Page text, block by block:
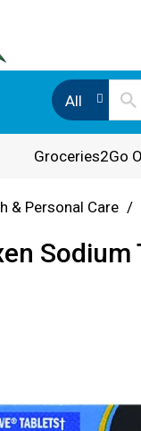
All
Groceries2Go
& Personal Care /
Sodium